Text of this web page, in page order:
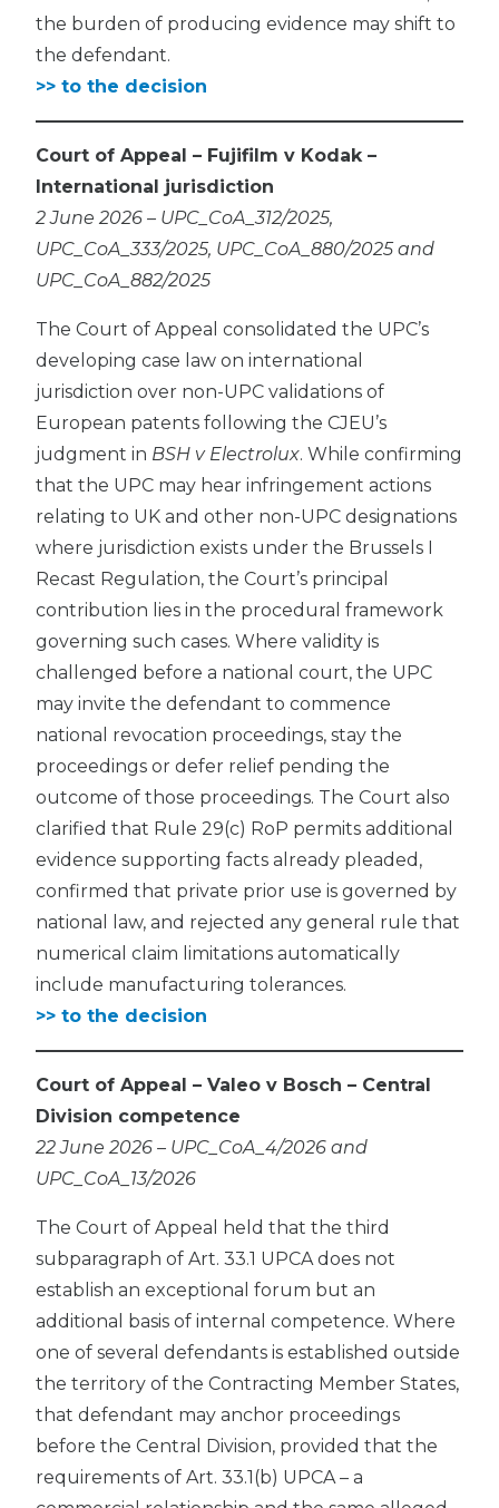
the burden of producing evidence may shift to
the defendant.
>> to the decision
Court of Appeal – Fujifilm v Kodak –
International jurisdiction
2 June 2026 – UPC_CoA_312/2025,
UPC_CoA_333/2025, UPC_CoA_880/2025 and
UPC_CoA_882/2025
The Court of Appeal consolidated the UPC’s
developing case law on international
jurisdiction over non-UPC validations of
European patents following the CJEU’s
judgment in BSH v Electrolux. While confirming
that the UPC may hear infringement actions
relating to UK and other non-UPC designations
where jurisdiction exists under the Brussels I
Recast Regulation, the Court’s principal
contribution lies in the procedural framework
governing such cases. Where validity is
challenged before a national court, the UPC
may invite the defendant to commence
national revocation proceedings, stay the
proceedings or defer relief pending the
outcome of those proceedings. The Court also
clarified that Rule 29(c) RoP permits additional
evidence supporting facts already pleaded,
confirmed that private prior use is governed by
national law, and rejected any general rule that
numerical claim limitations automatically
include manufacturing tolerances.
>> to the decision
Court of Appeal – Valeo v Bosch – Central
Division competence
22 June 2026 – UPC_CoA_4/2026 and
UPC_CoA_13/2026
The Court of Appeal held that the third
subparagraph of Art. 33.1 UPCA does not
establish an exceptional forum but an
additional basis of internal competence. Where
one of several defendants is established outside
the territory of the Contracting Member States,
that defendant may anchor proceedings
before the Central Division, provided that the
requirements of Art. 33.1(b) UPCA – a